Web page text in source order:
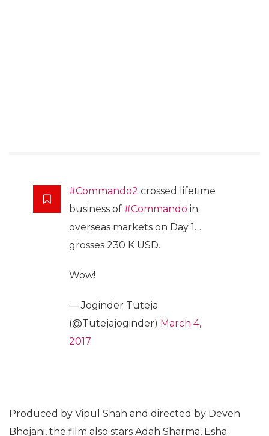
#Commando2 crossed lifetime
business of #Commando in
overseas markets on Day 1…
grosses 230 K USD.
Wow!
— Joginder Tuteja
(@Tutejajoginder) March 4,
2017
Produced by Vipul Shah and directed by Deven
Bhojani, the film also stars Adah Sharma, Esha